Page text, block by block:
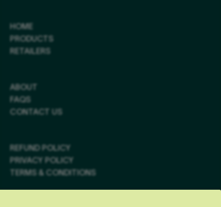
HOME
PRODUCTS
RETAILERS
ABOUT
FAQS
CONTACT US
REFUND POLICY
PRIVACY POLICY
TERMS & CONDITIONS